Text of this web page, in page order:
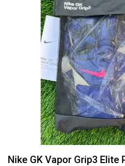
Nike GK Vapor Grip3 Elite